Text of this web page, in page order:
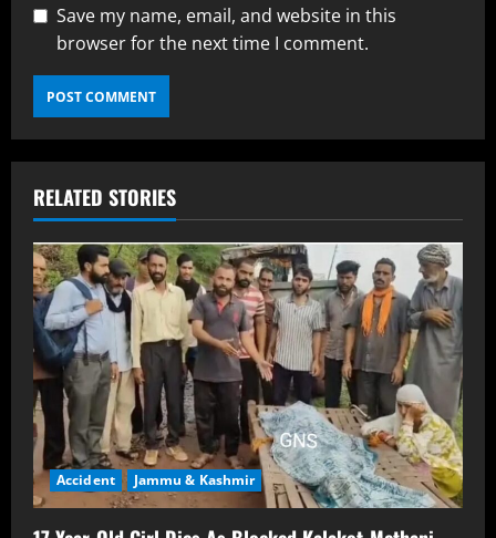
Save my name, email, and website in this
browser for the next time I comment.
RELATED STORIES
Accident Jammu & Kashmir